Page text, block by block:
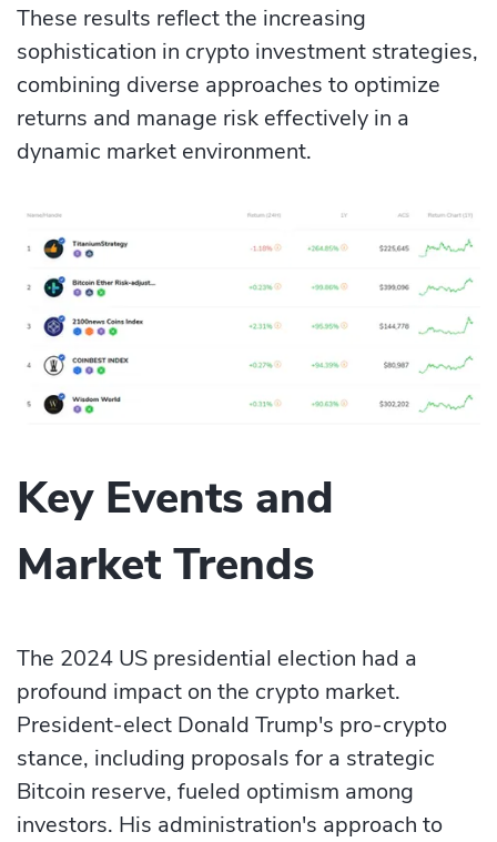
These results reflect the increasing
sophistication in crypto investment strategies,
combining diverse approaches to optimize
returns and manage risk effectively in a
dynamic market environment.
Key Events and
Market Trends
The 2024 US presidential election had a
profound impact on the crypto market.
President-elect Donald Trump's pro-crypto
stance, including proposals for a strategic
Bitcoin reserve, fueled optimism among
investors. His administration's approach to